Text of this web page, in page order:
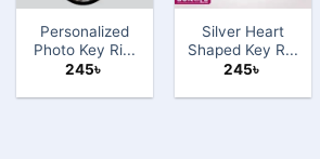
Personalized
Photo Key Ri...
245৳
Silver Heart
Shaped Key R...
245৳